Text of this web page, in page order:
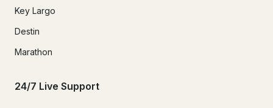
Key Largo
Destin
Marathon
24/7 Live Support